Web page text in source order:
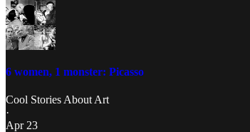
6 women, 1 monster: Picasso
Cool Stories About Art
·
Apr 23